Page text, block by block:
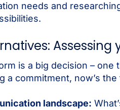
needs and
Assessing
is a big decision – one
a commitment, now’s the
landscape: